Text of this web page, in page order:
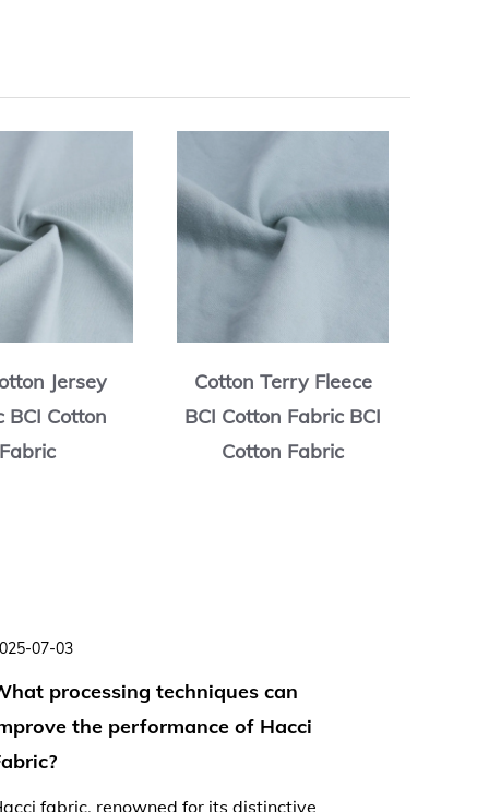
Jersey
BCI Cotton
Fabric
Cotton Terry Fleece
BCI Cotton Fabric BCI
Cotton Fabric
07-03
processing techniques can
the performance of Hacci
fabric, renowned for its distinctive